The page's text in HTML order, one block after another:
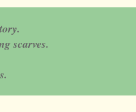
scarves.